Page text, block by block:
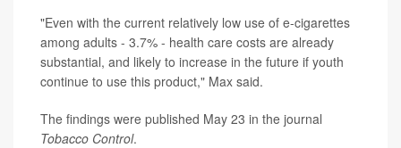
"Even with the current relatively low use of e-cigarettes
among adults - 3.7% - health care costs are already
substantial, and likely to increase in the future if youth
continue to use this product," Max said.
The findings were published May 23 in the journal
Tobacco Control.